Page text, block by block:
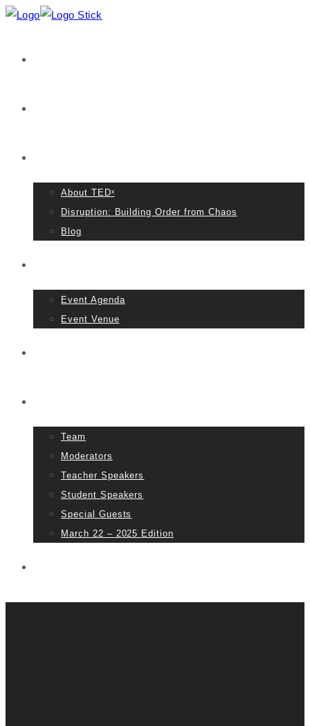
About TEDˣ
Disruption: Building Order from Chaos
Blog
Event Agenda
Event Venue
Team
Moderators
Teacher Speakers
Student Speakers
Special Guests
March 22 – 2025 Edition